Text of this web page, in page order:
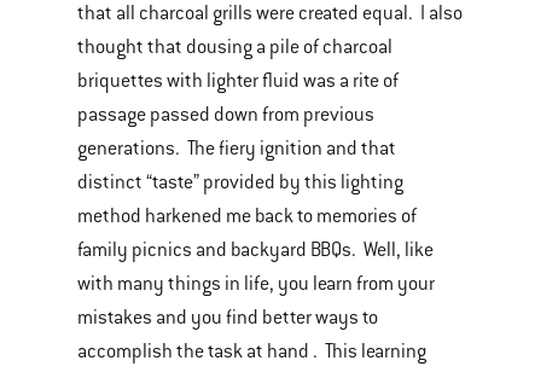
that all charcoal grills were created equal. I also
thought that dousing a pile of charcoal
briquettes with lighter fluid was a rite of
passage passed down from previous
generations. The fiery ignition and that
distinct “taste” provided by this lighting
method harkened me back to memories of
family picnics and backyard BBQs. Well, like
with many things in life, you learn from your
mistakes and you find better ways to
accomplish the task at hand . This learning